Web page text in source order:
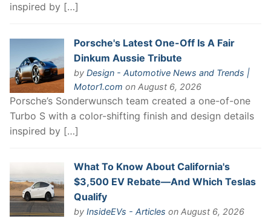
inspired by […]
Porsche's Latest One-Off Is A Fair
Dinkum Aussie Tribute
by Design - Automotive News and Trends |
Motor1.com on August 6, 2026
Porsche’s Sonderwunsch team created a one-of-one
Turbo S with a color-shifting finish and design details
inspired by […]
What To Know About California's
$3,500 EV Rebate—And Which Teslas
Qualify
by InsideEVs - Articles on August 6, 2026